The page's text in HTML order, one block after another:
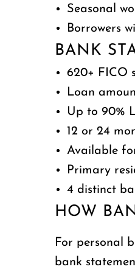
Seasonal
Borrowers
BANK
620+ FICO
Loan
Up to 90%
12 or 24
Available
Primary
4 distinct
HOW
For personal
bank